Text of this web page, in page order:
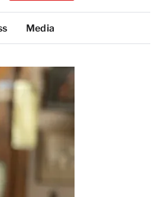
Media